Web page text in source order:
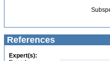
References
Expert(s):